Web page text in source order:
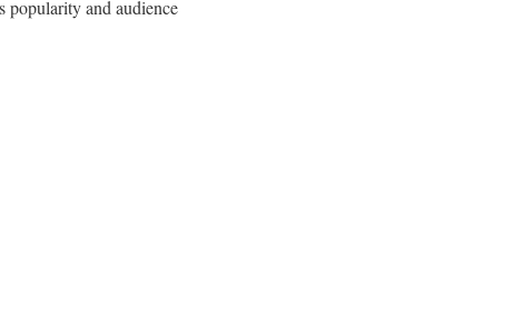
popularity and audience